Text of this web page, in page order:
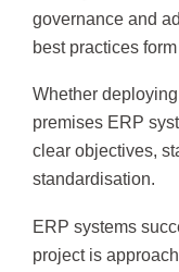
governance and
best practices
Whether
premises ERP
clear objectives,
standardisation.
ERP systems
project is